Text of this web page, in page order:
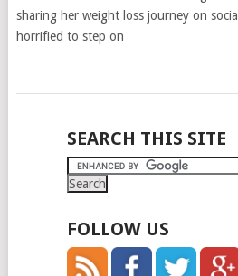
sharing her weight loss journey on
horrified to step on
POSTS
NAVIGATION
SEARCH THIS SITE
FOLLOW US